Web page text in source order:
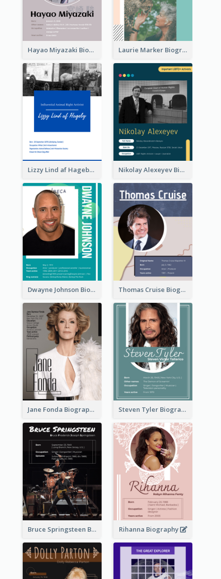
Hayao Miyazaki Biography Laurie Marker Biography
Lizzy Lind af Hageby Biography Nikolay Alexeyev Biography
Dwayne Johnson Biography Thomas Cruise Biography
Jane Fonda Biography Steven Tyler Biography
Bruce Springsteen Biography Rihanna Biography